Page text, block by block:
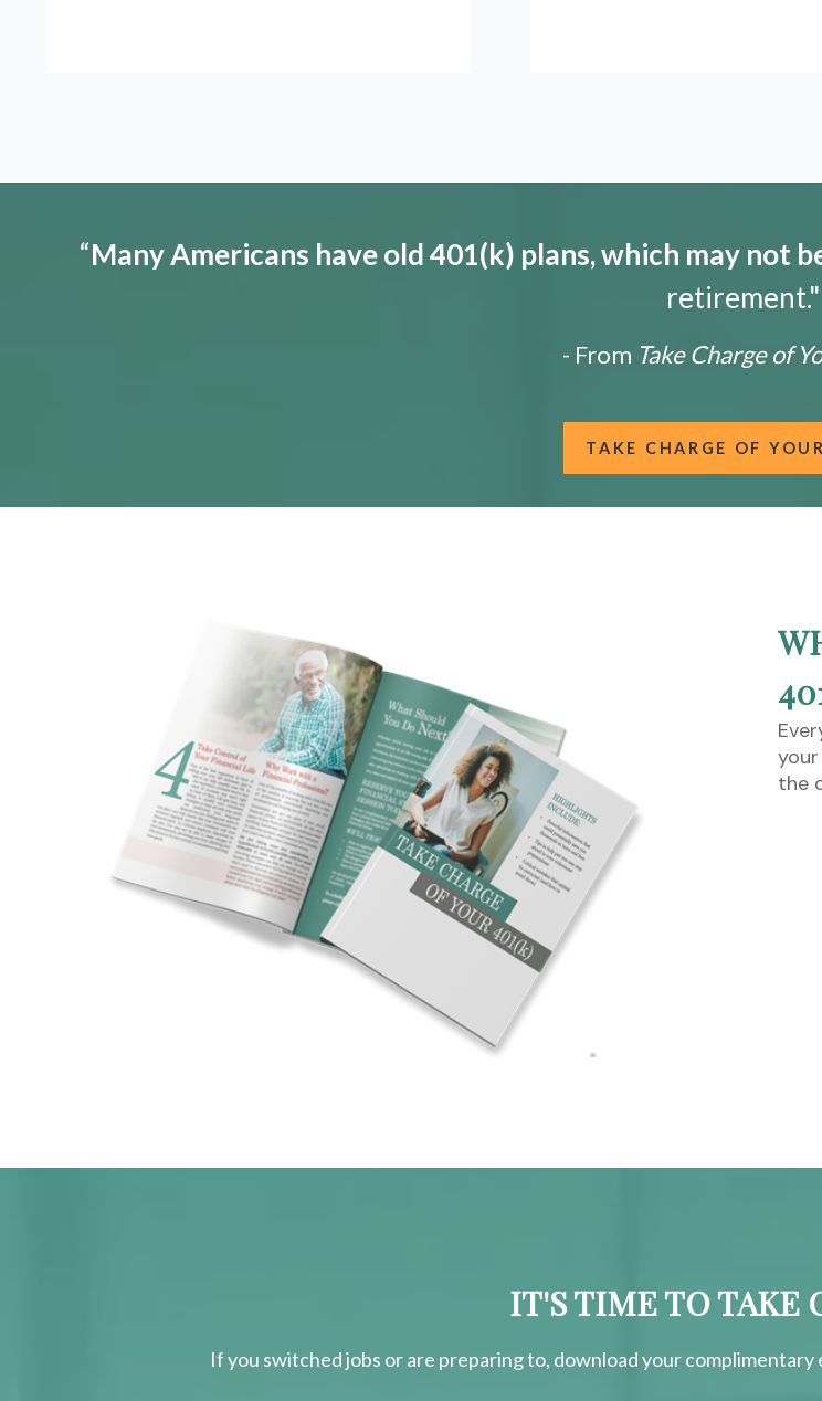
“Many Americans have old 401(k) plans, which may not
retirement."
- From Take Charge of
TAKE CHARGE OF
the
IT'S TIME TO TAKE
If you switched jobs or are preparingto, download yourcomplimentary